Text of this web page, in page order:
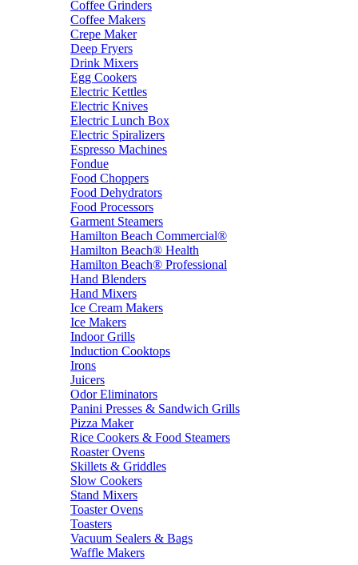
Coffee Grinders
Coffee Makers
Crepe Maker
Deep Fryers
Drink Mixers
Egg Cookers
Electric Kettles
Electric Knives
Electric Lunch Box
Electric Spiralizers
Espresso Machines
Fondue
Food Choppers
Food Dehydrators
Food Processors
Garment Steamers
Hamilton Beach Commercial®
Hamilton Beach® Health
Hamilton Beach® Professional
Hand Blenders
Hand Mixers
Ice Cream Makers
Ice Makers
Indoor Grills
Induction Cooktops
Irons
Juicers
Odor Eliminators
Panini Presses & Sandwich Grills
Pizza Maker
Rice Cookers & Food Steamers
Roaster Ovens
Skillets & Griddles
Slow Cookers
Stand Mixers
Toaster Ovens
Toasters
Vacuum Sealers & Bags
Waffle Makers